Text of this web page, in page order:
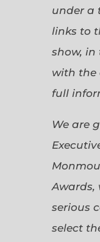
under a
links to
show, in
with the
full
We are
Awards,
serious
select